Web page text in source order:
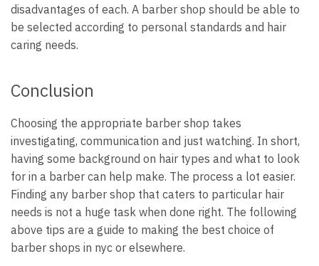
disadvantages of each. A barber shop should be able to
be selected according to personal standards and hair
caring needs.
Conclusion
Choosing the appropriate barber shop takes
investigating, communication and just watching. In short,
having some background on hair types and what to look
for in a barber can help make. The process a lot easier.
Finding any barber shop that caters to particular hair
needs is not a huge task when done right. The following
above tips are a guide to making the best choice of
barber shops in nyc or elsewhere.